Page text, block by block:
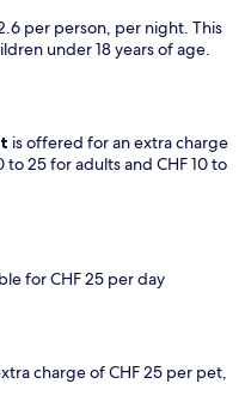
per person, per night. This
under 18 years of age.
is offered for an extra charge
25 for adults and CHF 10 to
for CHF 25 per day
charge of CHF 25 per pet,